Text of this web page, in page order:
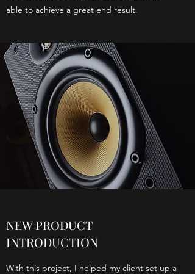
able to achieve a great end result.
NEW PRODUCT
INTRODUCTION
With this project, I helped my client set up a